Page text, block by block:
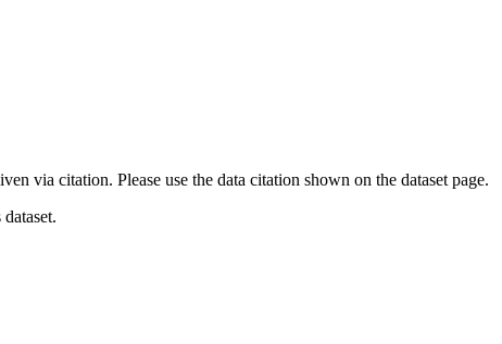
via citation. Please use the data citation shown on the dataset page.